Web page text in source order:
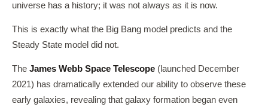
universe has a history; it was not always as it is now.
This is exactly what the Big Bang model predicts and the
Steady State model did not.
The James Webb Space Telescope (launched December
2021) has dramatically extended our ability to observe these
early galaxies, revealing that galaxy formation began even